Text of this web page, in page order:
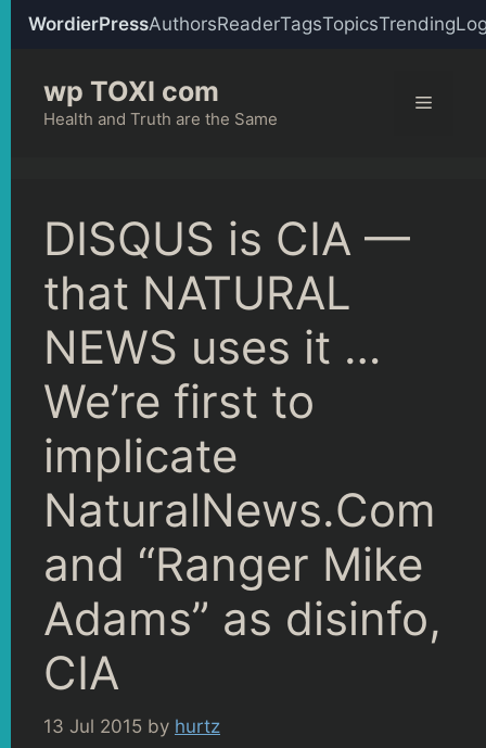
WordierPressAuthorsReaderTagsTopicsTrending
content
wp TOXI com
Health and Truth are the Same
Menu
DISQUS is CIA —
that NATURAL
NEWS uses it …
We’re first to
implicate
NaturalNews.Com
and “Ranger Mike
Adams” as disinfo,
CIA
13 Jul 2015 by hurtz